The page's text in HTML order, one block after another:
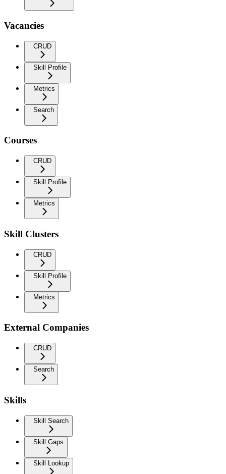
Vacancies
CRUD
Skill Profile
Metrics
Search
Courses
CRUD
Skill Profile
Metrics
Skill Clusters
CRUD
Skill Profile
Metrics
External Companies
CRUD
Search
Skills
Skill Search
Skill Gaps
Skill Lookup